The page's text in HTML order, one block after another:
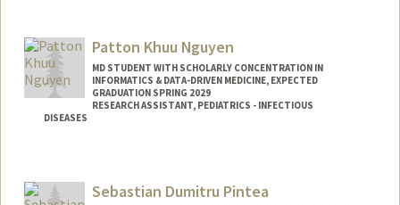
Patton Khuu Nguyen
MD STUDENT WITH SCHOLARLY CONCENTRATION IN
INFORMATICS & DATA-DRIVEN MEDICINE, EXPECTED
GRADUATION SPRING 2029
RESEARCH ASSISTANT, PEDIATRICS - INFECTIOUS
DISEASES
pkn@stanford.edu
Sebastian Dumitru Pintea